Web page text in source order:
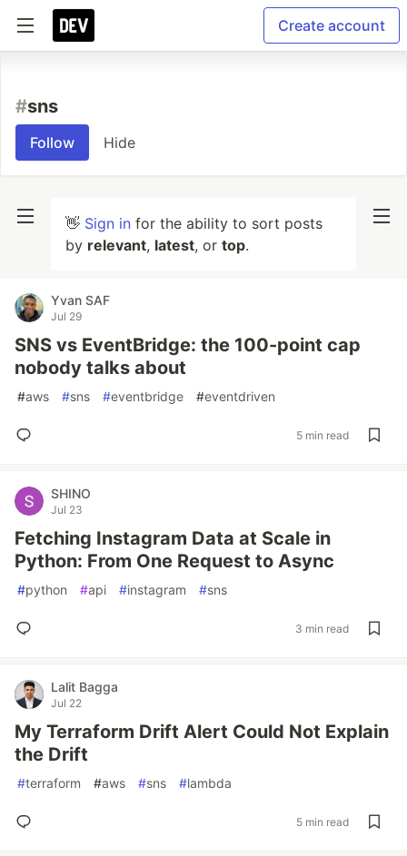
Create account
#sns
Follow Hide
👋 Sign in for the ability to sort posts
by relevant, latest, or top.
Yvan SAF
Jul 29
SNS vs EventBridge: the 100-point cap
nobody talks about
#aws #sns #eventbridge #eventdriven
5 min read
SHINO
Jul 23
Fetching Instagram Data at Scale in
Python: From One Request to Async
#python #api #instagram #sns
3 min read
Lalit Bagga
Jul 22
My Terraform Drift Alert Could Not Explain
the Drift
#terraform #aws #sns #lambda
5 min read